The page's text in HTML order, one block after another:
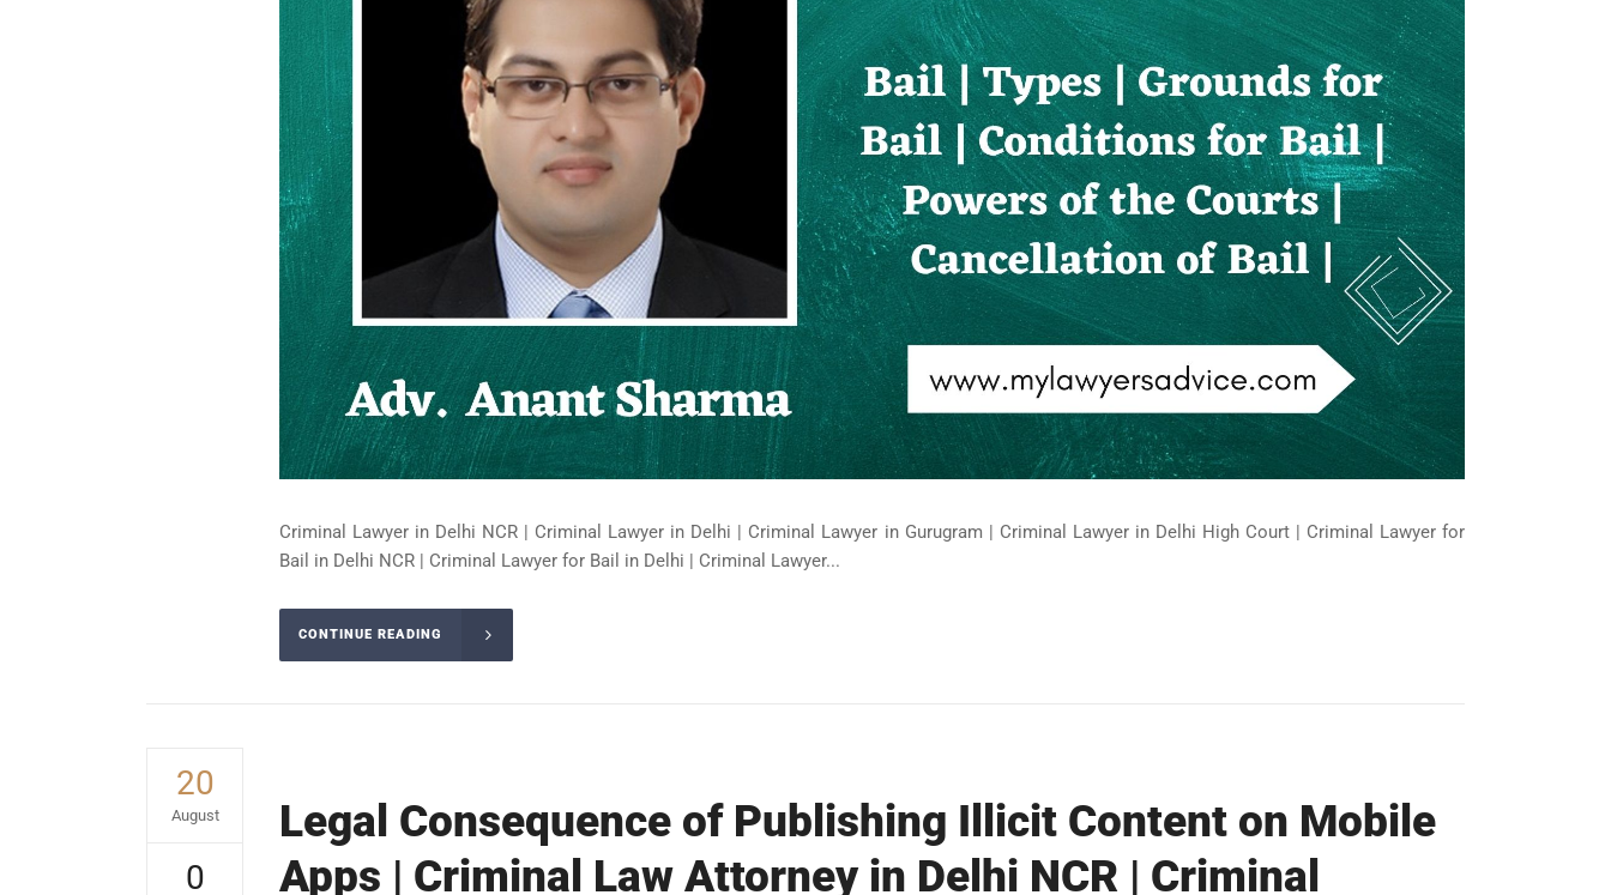
Criminal Lawyer in Delhi NCR | Criminal Lawyer in Delhi | Criminal Lawyer in Gurugram | Criminal Lawyer in Delhi High Court | Criminal Lawyer for
Bail in Delhi NCR | Criminal Lawyer for Bail in Delhi | Criminal Lawyer...
CONTINUE READING
20
August
0
Legal Consequence of Publishing Illicit Content on Mobile
Apps | Criminal Law Attorney in Delhi NCR | Criminal